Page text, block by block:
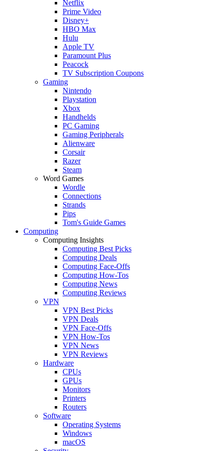
Netflix
Prime Video
Disney+
HBO Max
Hulu
Apple TV
Paramount Plus
Peacock
TV Subscription Coupons
Gaming
Nintendo
Playstation
Xbox
Handhelds
PC Gaming
Gaming Peripherals
Alienware
Corsair
Razer
Steam
Word Games
Wordle
Connections
Strands
Pips
Tom's Guide Games
Computing
Computing Insights
Computing Best Picks
Computing Deals
Computing Face-Offs
Computing How-Tos
Computing News
Computing Reviews
VPN
VPN Best Picks
VPN Deals
VPN Face-Offs
VPN How-Tos
VPN News
VPN Reviews
Hardware
CPUs
GPUs
Monitors
Printers
Routers
Software
Operating Systems
Windows
macOS